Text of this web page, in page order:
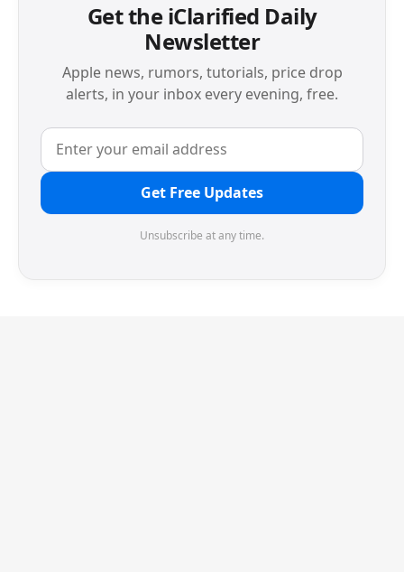
Get the iClarified Daily
Newsletter
Apple news, rumors, tutorials, price drop
alerts, in your inbox every evening, free.
Get Free Updates
Unsubscribe at any time.